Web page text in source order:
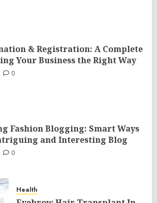
& Registration: A Complete
Your Business the Right Way
0
Fashion Blogging: Smart Ways
and Interesting Blog
0
Health